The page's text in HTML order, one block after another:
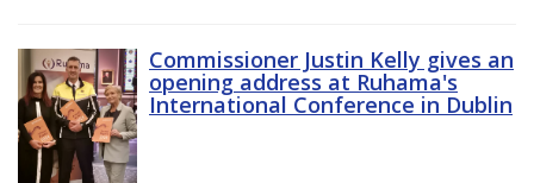
Commissioner Justin Kelly gives an
opening address at Ruhama's
International Conference in Dublin